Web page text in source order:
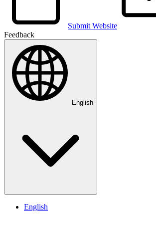
Submit Website
Feedback
English
English